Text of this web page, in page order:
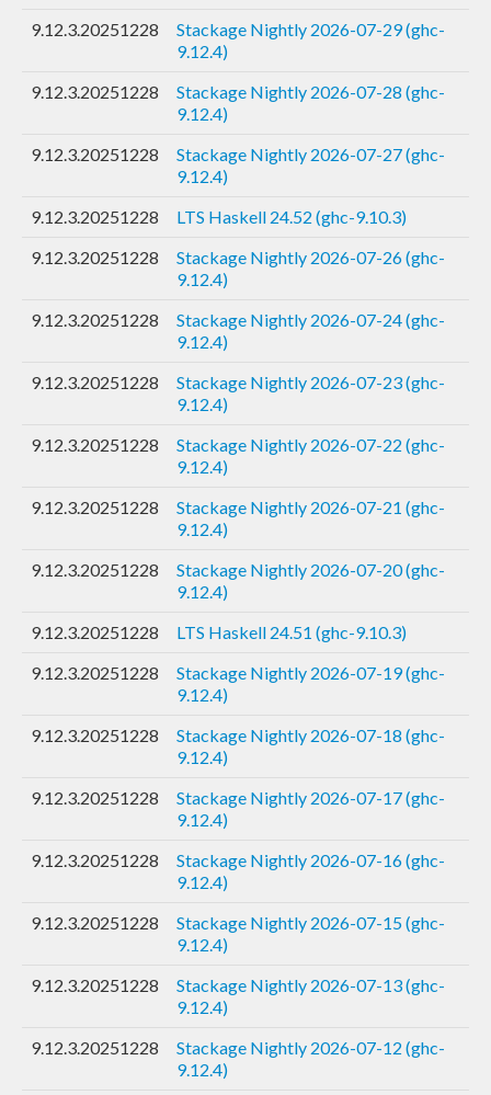
9.12.3.20251228
Stackage Nightly 2026-07-29 (ghc-
9.12.4)
9.12.3.20251228
Stackage Nightly 2026-07-28 (ghc-
9.12.4)
9.12.3.20251228
Stackage Nightly 2026-07-27 (ghc-
9.12.4)
9.12.3.20251228
LTS Haskell 24.52 (ghc-9.10.3)
9.12.3.20251228
Stackage Nightly 2026-07-26 (ghc-
9.12.4)
9.12.3.20251228
Stackage Nightly 2026-07-24 (ghc-
9.12.4)
9.12.3.20251228
Stackage Nightly 2026-07-23 (ghc-
9.12.4)
9.12.3.20251228
Stackage Nightly 2026-07-22 (ghc-
9.12.4)
9.12.3.20251228
Stackage Nightly 2026-07-21 (ghc-
9.12.4)
9.12.3.20251228
Stackage Nightly 2026-07-20 (ghc-
9.12.4)
9.12.3.20251228
LTS Haskell 24.51 (ghc-9.10.3)
9.12.3.20251228
Stackage Nightly 2026-07-19 (ghc-
9.12.4)
9.12.3.20251228
Stackage Nightly 2026-07-18 (ghc-
9.12.4)
9.12.3.20251228
Stackage Nightly 2026-07-17 (ghc-
9.12.4)
9.12.3.20251228
Stackage Nightly 2026-07-16 (ghc-
9.12.4)
9.12.3.20251228
Stackage Nightly 2026-07-15 (ghc-
9.12.4)
9.12.3.20251228
Stackage Nightly 2026-07-13 (ghc-
9.12.4)
9.12.3.20251228
Stackage Nightly 2026-07-12 (ghc-
9.12.4)